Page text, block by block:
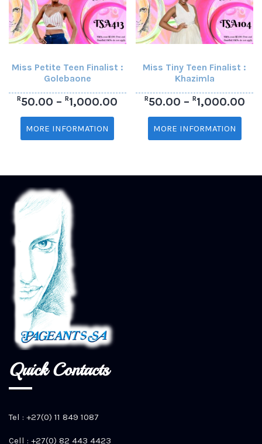
Miss Petite Teen Finalist :
Golebaone
R50.00 – R1,000.00
MORE INFORMATION
Miss Tiny Teen Finalist :
Khazimla
R50.00 – R1,000.00
MORE INFORMATION
Quick Contacts
Tel : +27(0) 11 849 1087
Cell : +27(0) 82 443 4423